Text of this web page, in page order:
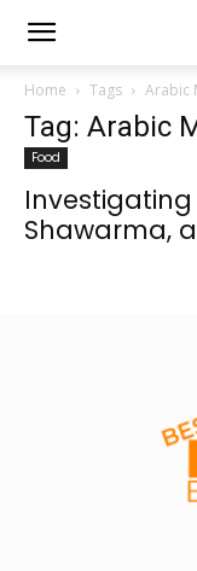
Home Tags Arabic
Tag: Arabic
Food
Shawarma,